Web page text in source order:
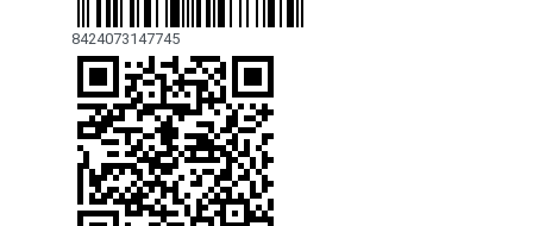
8424073147745